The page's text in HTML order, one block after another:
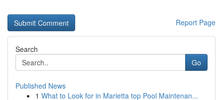
Report Page
Search
Go
Published News
1 What to Look for in Marietta top Pool Maintenan...